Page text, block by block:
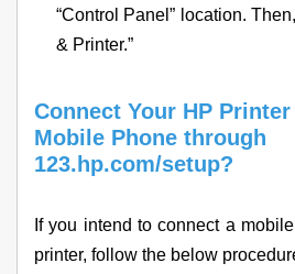
“Control Panel” location.
& Printer.”
Connect Your HP Printer
Mobile Phone through
123.hp.com/setup?
If you intend to connect a
printer, follow the below